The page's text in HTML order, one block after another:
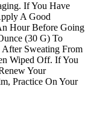
If You Have
A Good
Hour Before Going
(30 G) To
After Sweating From
Wiped Off. If You
Your
Practice On Your